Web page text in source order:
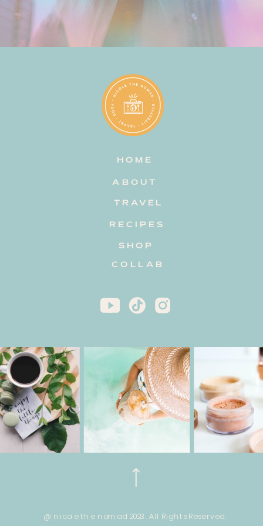
@ nicole the nomad 2023. All Rights Reserved.
HOME
TRAVEL
RECIPES
ABOUT
COLLAB
SHOP